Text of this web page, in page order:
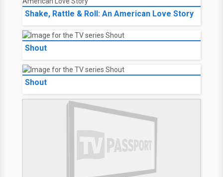
Shake, Rattle & Roll: An American Love Story
Shout
Shout